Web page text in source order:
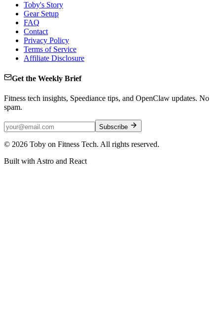
Toby's Story
Gear Setup
FAQ
Contact
Privacy Policy
Terms of Service
Affiliate Disclosure
Get the Weekly Brief
Fitness tech insights, Speediance tips, and OpenClaw updates. No
spam.
Subscribe
© 2026 Toby on Fitness Tech. All rights reserved.
Built with Astro and React